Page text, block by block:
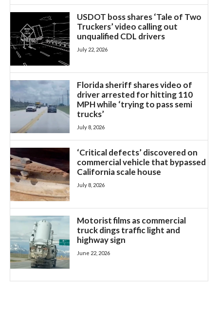
USDOT boss shares ‘Tale of Two
Truckers’ video calling out
unqualified CDL drivers
July 22, 2026
Florida sheriff shares video of
driver arrested for hitting 110
MPH while ‘trying to pass semi
trucks’
July 8, 2026
‘Critical defects’ discovered on
commercial vehicle that bypassed
California scale house
July 8, 2026
Motorist films as commercial
truck dings traffic light and
highway sign
June 22, 2026